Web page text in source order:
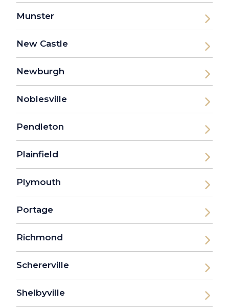
Munster
New Castle
Newburgh
Noblesville
Pendleton
Plainfield
Plymouth
Portage
Richmond
Schererville
Shelbyville